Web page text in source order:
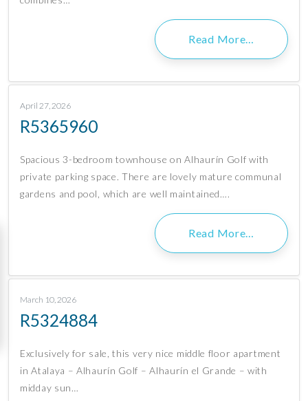
Read More…
April 27, 2026
R5365960
Spacious 3-bedroom townhouse on Alhaurín Golf with
private parking space. There are lovely mature communal
gardens and pool, which are well maintained….
Read More…
March 10, 2026
R5324884
Exclusively for sale, this very nice middle floor apartment
in Atalaya – Alhaurín Golf – Alhaurín el Grande – with
midday sun…